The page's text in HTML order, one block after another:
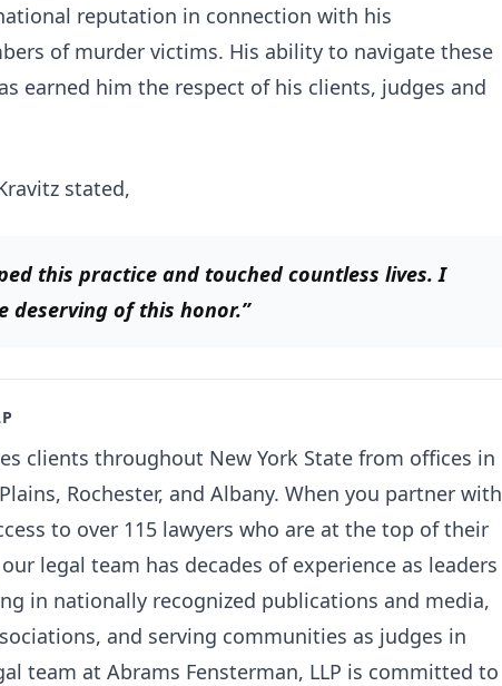
reputation in connection with his
of murder victims. His ability to navigate these
earned him the respect of his clients, judges and
stated,
this practice and touched countless lives. I
deserving of this honor.”
clients throughout New York State from offices in
Rochester, and Albany. When you partner with
to over 115 lawyers who are at the top of their
legal team has decades of experience as leaders
in nationally recognized publications and media,
and serving communities as judges in
team at Abrams Fensterman, LLP is committed to